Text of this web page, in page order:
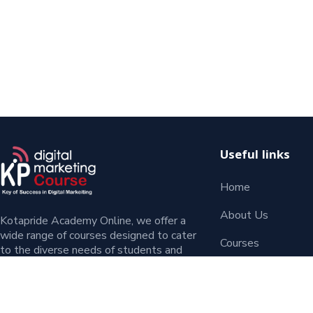
Kotapride Academy Online, we offer a
wide range of courses designed to cater
to the diverse needs of students and
Useful links
Home
About Us
Courses